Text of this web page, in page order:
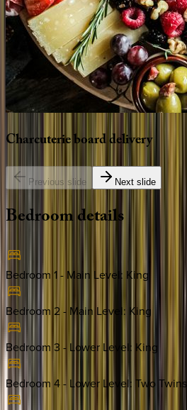
Charcuterieboarddelivery
Previous slide Next slide
Bedroomdetails
Bedroom 1 - Main Level : King
Bedroom 2 - Main Level: King
Bedroom 3 - Lower Level: King
Bedroom 4 - Lower Level: Two Twins